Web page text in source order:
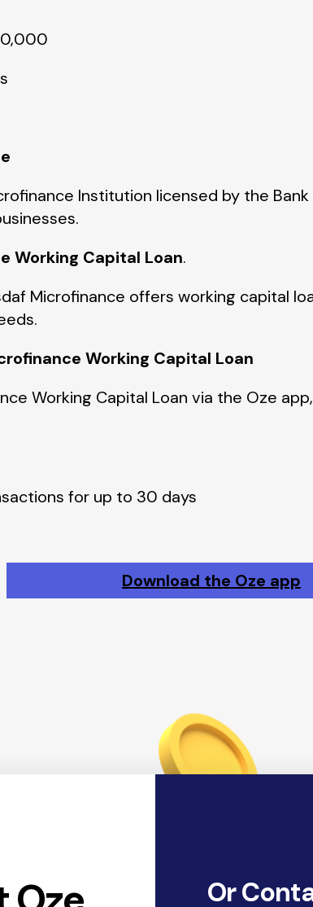
Institution licensed by the
Working Capital Loan.
Microfinance offers working capital
Working Capital Loan
Working Capital Loan via the Oze
for up to 30 days
Download the Oze app
Or